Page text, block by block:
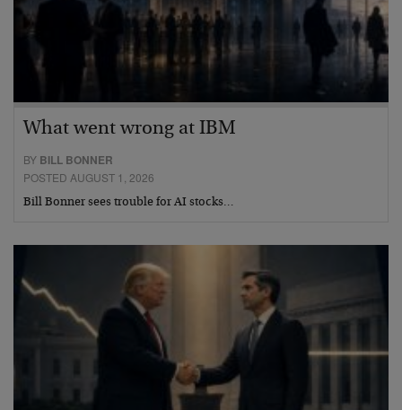
What went wrong at IBM
BY BILL BONNER
POSTED AUGUST 1, 2026
Bill Bonner sees trouble for AI stocks…